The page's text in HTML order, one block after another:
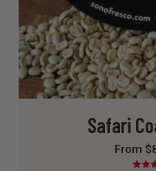
Safari
From